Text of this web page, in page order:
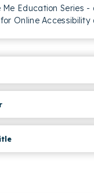
Me Education Series
Online Accessibility